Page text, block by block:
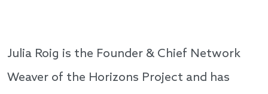
Julia Roig is the Founder & Chief Network
Weaver of the Horizons Project and has